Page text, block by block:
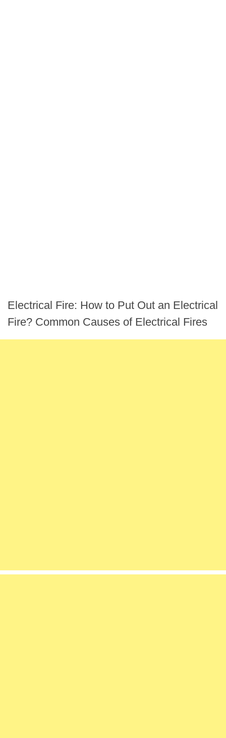
Electrical Fire: How to Put Out an Electrical
Fire? Common Causes of Electrical Fires